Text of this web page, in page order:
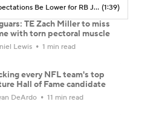
Should Expectations Be Lower for RB Jeremiyah Love? (1:39)
TE Zach Miller to miss
with torn pectoral muscle
Lewis 1 min read
every NFL team's top
Hall of Fame candidate
DeArdo 11 min read